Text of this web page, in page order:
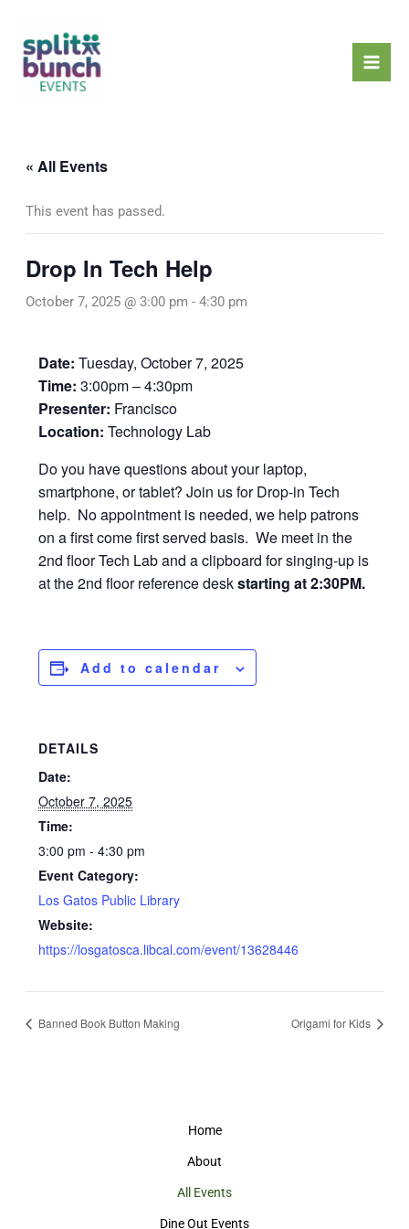
content
« All Events
This event has passed.
Drop In Tech Help
October 7, 2025 @ 3:00 pm - 4:30 pm
Date: Tuesday, October 7, 2025
Time: 3:00pm – 4:30pm
Presenter: Francisco
Location: Technology Lab
Do you have questions about your laptop,
smartphone, or tablet? Join us for Drop-in Tech
help. No appointment is needed, we help patrons
on a first come first served basis. We meet in the
2nd floor Tech Lab and a clipboard for singing-up is
at the 2nd floor reference deskstarting at 2:30PM.
Add to calendar
DETAILS
Date:
October 7, 2025
Time:
3:00 pm - 4:30 pm
Event Category:
Los Gatos Public Library
Website:
https://losgatosca.libcal.com/event/13628446
Banned Book Button Making Origami for Kids
Home
About
All Events
Dine Out Events